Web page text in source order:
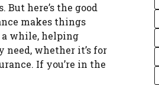
here’s the good
makes things
a while, helping
whether it’s for
If you’re in the